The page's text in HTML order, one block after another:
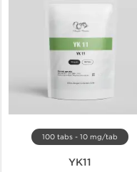
100 tabs - 10 mg/tab
YK11